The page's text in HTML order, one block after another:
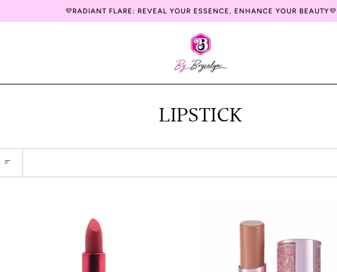
💜RADIANT FLARE: REVEAL YOUR ESSENCE, ENHANCE YOUR BEAUTY💜
LIPSTICK